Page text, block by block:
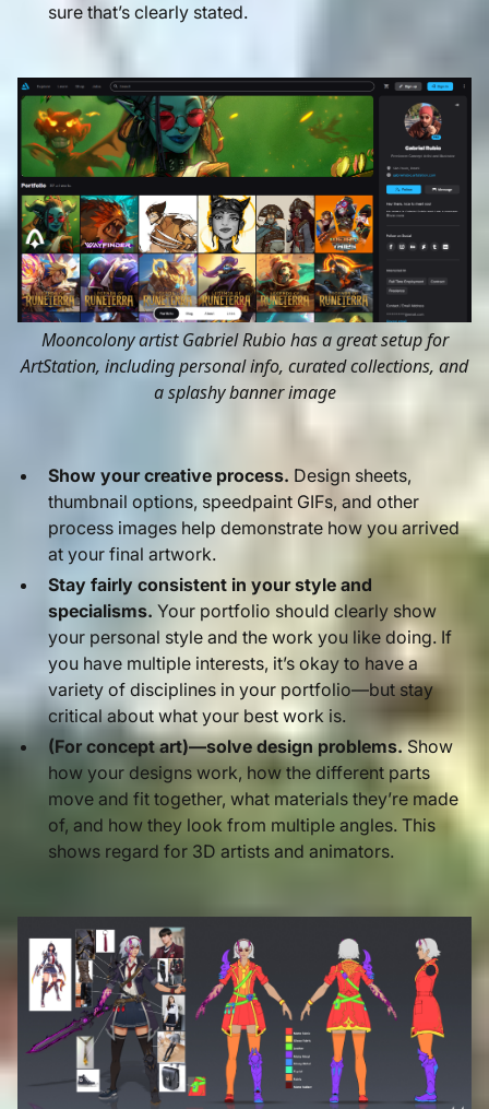
sure that’s clearly stated.
Mooncolony artist Gabriel Rubio has a great setup for
ArtStation, including personal info, curated collections, and
a splashy banner image
Show your creative process. Design sheets,
thumbnail options, speedpaint GIFs, and other
process images help demonstrate how you arrived
at your final artwork.
Stay fairly consistent in your style and
specialisms. Your portfolio should clearly show
your personal style and the work you like doing. If
you have multiple interests, it’s okay to have a
variety of disciplines in your portfolio—but stay
critical about what your best work is.
(For concept art)—solve design problems.Show
how your designs work, how the different parts
move and fit together, what materials they’re made
of, and how they look from multiple angles. This
shows regard for 3D artists and animators.